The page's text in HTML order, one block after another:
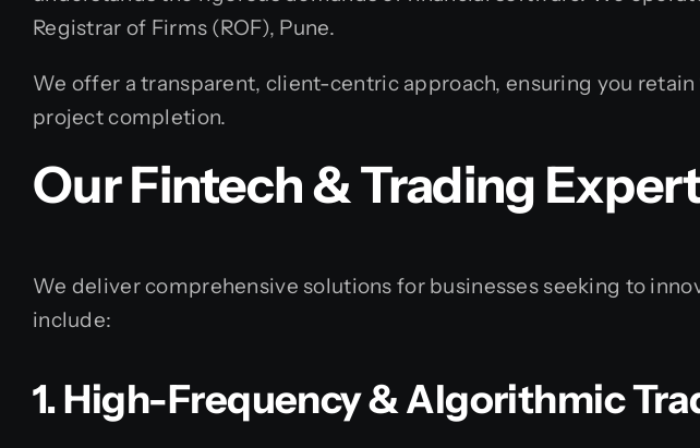
Registrar of Firms (ROF), Pune.
We offer a transparent, client-centric approach, ensuring you retain
project completion.
Our Fintech & Trading
We deliver comprehensive solutions for businesses seeking to
include:
1. High-Frequency & Algorithmic